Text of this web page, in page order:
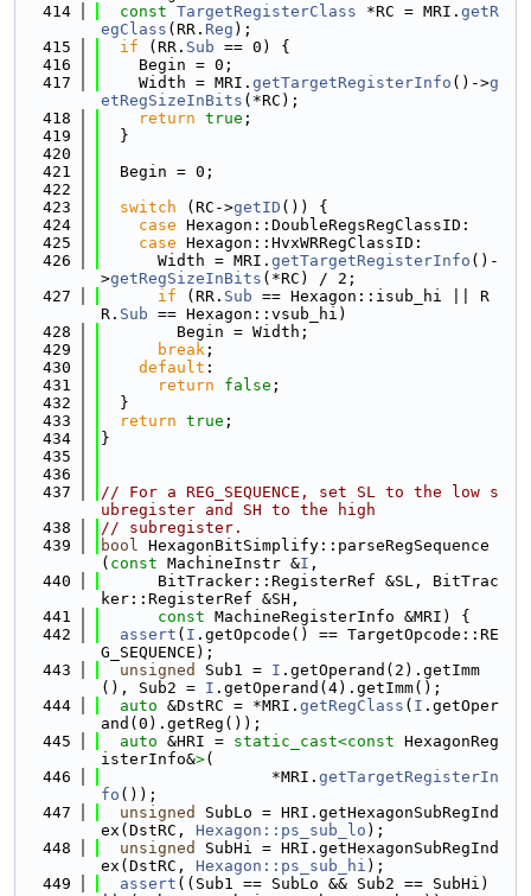
  414
const TargetRegisterClass *RC = MRI. getR
egClass (RR. Reg );
  415
if (RR. Sub == 0) {
  416
    Begin = 0;
  417
    Width = MRI.
getTargetRegisterInfo ()->g
etRegSizeInBits (*RC);
  418
return true ;
  419
  }
  420
  421
  Begin = 0;
  422
  423
switch (RC->getID ()) {
  424
case Hexagon::DoubleRegsRegClassID:
  425
case Hexagon::HvxWRRegClassID:
  426
      Width = MRI.
getTargetRegisterInfo ()-
>getRegSizeInBits (*RC) / 2;
  427
if (RR. Sub == Hexagon::isub_hi || R
R. Sub == Hexagon::vsub_hi)
  428
        Begin = Width;
  429
break ;
  430
default :
  431
return false ;
  432
  }
  433
return true ;
  434
}
  435
  436
  437
// For a REG_SEQUENCE, set SL to the low s
ubregister and SH to the high
  438
// subregister.
  439
bool HexagonBitSimplify::parseRegSequence
( const MachineInstr &I ,
  440
      BitTracker::RegisterRef &SL, BitTrac
ker::RegisterRef &SH,
  441
const MachineRegisterInfo &MRI) {
  442
assert ( I .getOpcode() == TargetOpcode::RE
G_SEQUENCE);
  443
unsigned Sub1 = I .getOperand(2).getImm
(), Sub2 = I .getOperand(4).getImm();
  444
auto &DstRC = *MRI. getRegClass ( I .getOper
and(0).getReg());
  445
auto &HRI = static_cast<const HexagonReg
isterInfo&>(
  446
                  *MRI.
getTargetRegisterIn
fo ());
  447
unsigned
SubLo = HRI.getHexagonSubRegInd
ex(DstRC, Hexagon::ps_sub_lo );
  448
unsigned
SubHi = HRI.getHexagonSubRegInd
ex(DstRC, Hexagon::ps_sub_hi );
  449
assert ((Sub1 == SubLo && Sub2 == SubHi)